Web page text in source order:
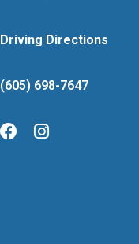
Driving Directions
(605) 698-7647